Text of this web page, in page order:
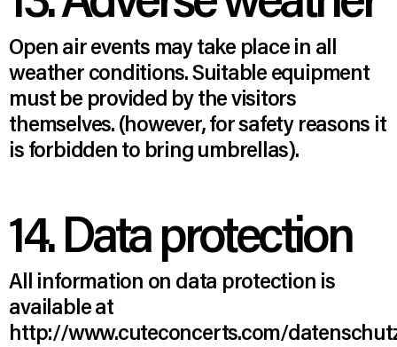
Open air events may take place in all
weather conditions. Suitable equipment
must be provided by the visitors
themselves. (however, for safety reasons it
is forbidden to bring umbrellas).
14. Data protection
All information on data protection is
available at
http://www.cuteconcerts.com/